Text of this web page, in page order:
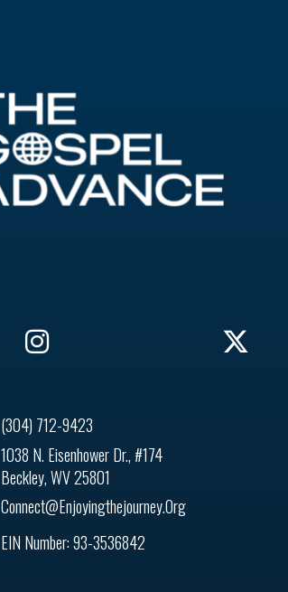
(304) 712-9423
1038 N. Eisenhower Dr., #174
Beckley, WV 25801
Connect@enjoyingthejourney.org
EIN Number: 93-3536842